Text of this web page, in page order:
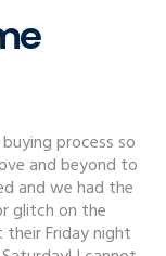
process so
and beyond to
and we had the
glitch on the
their Friday night